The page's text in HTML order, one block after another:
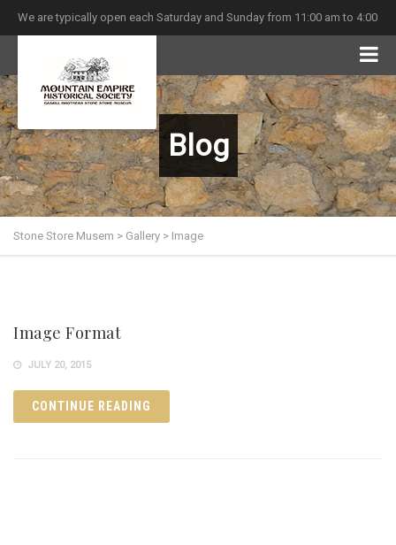
We are typically open each Saturday and Sunday from 11:00 am to 4:00
Blog
Stone Store Musem > Gallery > Image
Image Format
JULY 20, 2015
CONTINUE READING